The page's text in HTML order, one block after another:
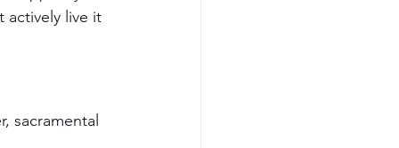
actively live it
sacramental